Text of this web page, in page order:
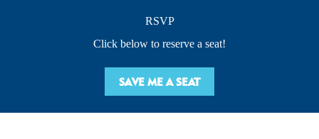
RSVP
Click below to reserve a seat!
SAVE ME A SEAT